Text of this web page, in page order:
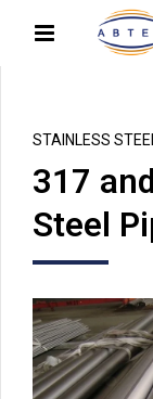
STAINLESS
317
Steel